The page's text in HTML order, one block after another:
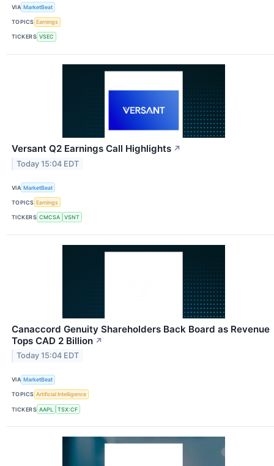
VIA MarketBeat
TOPICS Earnings
TICKERS VSEC
Versant Q2 Earnings Call Highlights ↗
Today 15:04 EDT
VIA MarketBeat
TOPICS Earnings
TICKERS CMCSA VSNT
Canaccord Genuity Shareholders Back Board as Revenue
Tops CAD 2 Billion ↗
Today 15:04 EDT
VIA MarketBeat
TOPICS Artificial Intelligence
TICKERS AAPL TSX:CF